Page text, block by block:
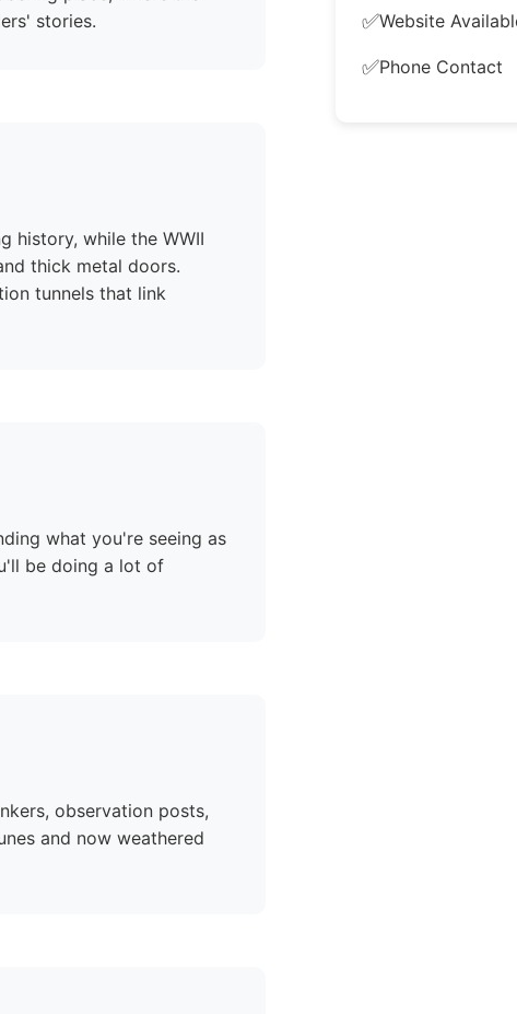
stories.
history, while the WWII
thick metal doors.
tunnels that link
what you're seeing as
be doing a lot of
observation posts,
and now weathered
✅Website
✅Phone Contact